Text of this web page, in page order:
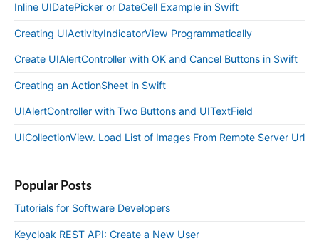
Inline UIDatePicker or DateCell Example in Swift
Creating UIActivityIndicatorView Programmatically
Create UIAlertController with OK and Cancel Buttons in Swift
Creating an ActionSheet in Swift
UIAlertController with Two Buttons and UITextField
UICollectionView. Load List of Images From Remote Server Url
Popular Posts
Tutorials for Software Developers
Keycloak REST API: Create a New User